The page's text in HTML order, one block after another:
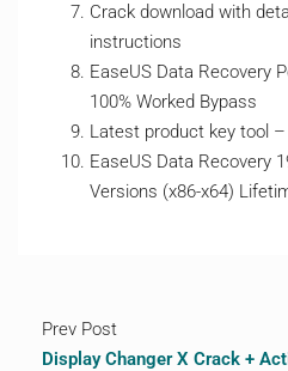
Crack download with
instructions
EaseUS Data Recovery
100% Worked Bypass
Latest product key tool
EaseUS Data Recovery
Versions (x86-x64)
Prev Post
Display Changer X Crack +